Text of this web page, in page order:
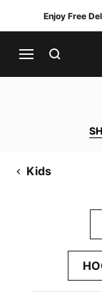
Enjoy Free
Kids